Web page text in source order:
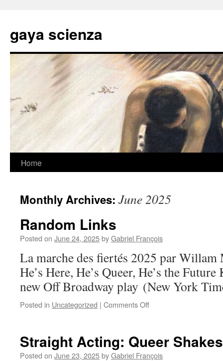
content
gaya scienza
Home
Monthly Archives: June 2025
Random Links
Posted on June 24, 2025byGabriel François
La marche des fiertés 2025 par
He’s Here, He’s Queer, He’s the
new Off Broadway play (New York
Posted in Uncategorized | Comments Offon
Straight Acting: Queer
Posted on June 23, 2025byGabriel François